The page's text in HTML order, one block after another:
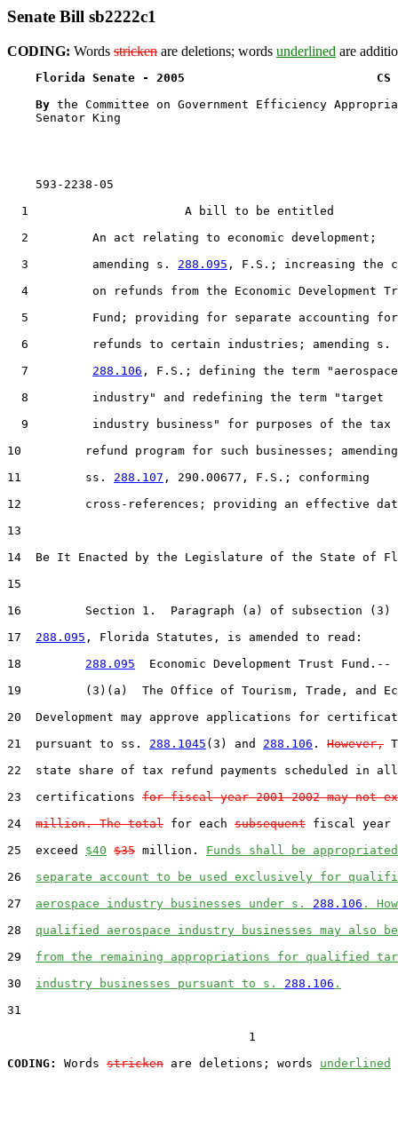
Senate Bill sb2222c1
CODING: Words stricken are deletions; words underlined are
Florida Senate - 2005                           CS
By the Committee on Government Efficiency
    Senator King
    593-2238-05
  1                      A bill to be entitled
  2         An act relating to economic development;
  3         amending s.
288.095 , F.S.; increasing the
4         on refunds from the Economic Development
  5         Fund; providing for separate accounting for
  6         refunds to certain industries; amending s.
  7
288.106 , F.S.; defining the term "aerospace
  8         industry" and redefining the term "target
  9         industry business" for purposes of the tax
10         refund program for such businesses; amending
11         ss. 288.107 , 290.00677, F.S.; conforming
12         cross-references; providing an effective
13
14  Be It Enacted by the Legislature of the State of
15
16         Section 1.  Paragraph (a) of subsection (3)
17 288.095 , Florida Statutes, is amended to read:
18 288.095
  Economic Development Trust Fund.--
19         (3)(a)  The Office of Tourism, Trade, and
20  Development may approve applications for
21  pursuant to ss. 288.1045 (3) and 288.106 . However,
22  state share of tax refund payments scheduled in
23  certifications for fiscal year 2001-2002 may not
24 million. The total for each subsequent fiscal year
25  exceed $40 $35 million. Funds shall be
26 separate account to be used exclusively for
27 aerospace industry businesses under s. 288.106 .
28 qualified aerospace industry businesses may also
29 from the remaining appropriations for qualified
30 industry businesses pursuant to s. 288.106 .
31
                                  1
CODING:
Words stricken are deletions; words underlined